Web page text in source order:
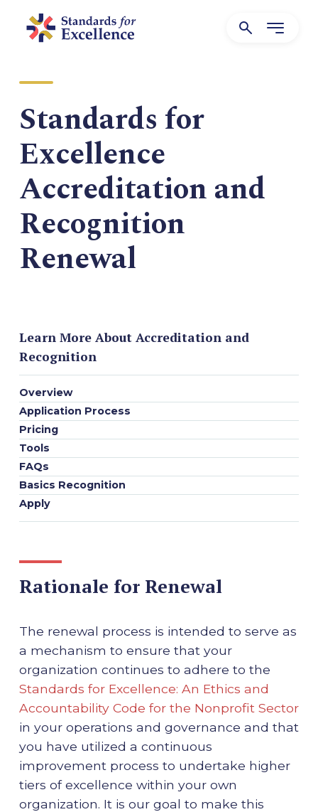
Standards for
Excellence
Accreditation and
Recognition
Renewal
Learn More About Accreditation and
Recognition
Overview
Application Process
Pricing
Tools
FAQs
Basics Recognition
Apply
Rationale for Renewal
The renewal process is intended to serve as
a mechanism to ensure that your
organization continues to adhere to the
Standards for Excellence: An Ethics and
Accountability Code for the Nonprofit Sector
in your operations and governance and that
you have utilized a continuous
improvement process to undertake higher
tiers of excellence within your own
organization. It is our goal to make this